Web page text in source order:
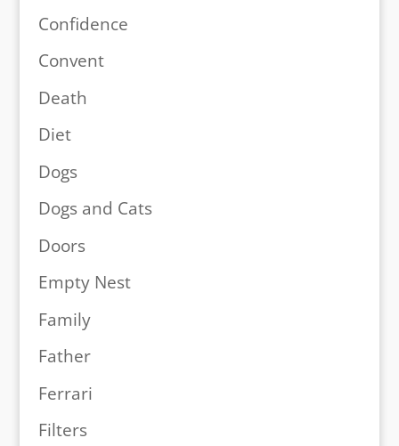
Confidence
Convent
Death
Diet
Dogs
Dogs and Cats
Doors
Empty Nest
Family
Father
Ferrari
Filters